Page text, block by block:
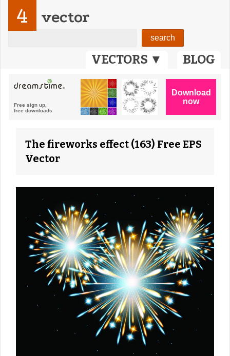
VECTORS ▼ BLOG
4 vector
The fireworks effect (163) Free EPS
Vector